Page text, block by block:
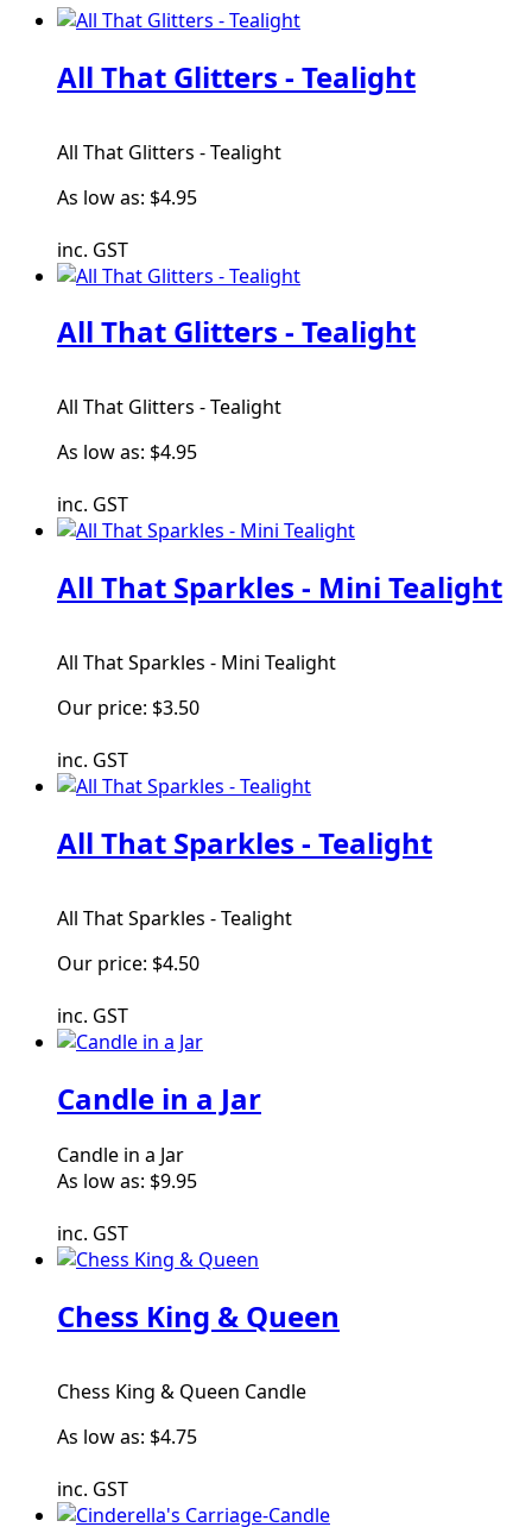
All That Glitters - Tealight
All That Glitters - Tealight
As low as: $4.95
inc. GST
All That Glitters - Tealight
All That Glitters - Tealight
As low as: $4.95
inc. GST
All That Sparkles - Mini Tealight
All That Sparkles - Mini Tealight
Our price: $3.50
inc. GST
All That Sparkles - Tealight
All That Sparkles - Tealight
Our price: $4.50
inc. GST
Candle in a Jar
Candle in a Jar
As low as: $9.95
inc. GST
Chess King & Queen
Chess King & Queen Candle
As low as: $4.75
inc. GST